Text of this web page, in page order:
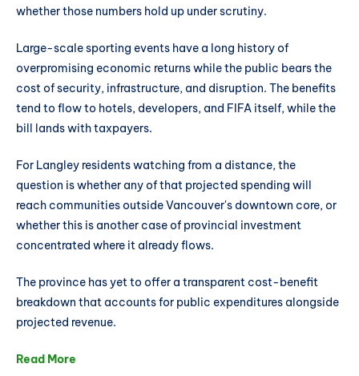
whether those numbers hold up under scrutiny.
Large-scale sporting events have a long history of
overpromising economic returns while the public bears the
cost of security, infrastructure, and disruption. The benefits
tend to flow to hotels, developers, and FIFA itself, while the
bill lands with taxpayers.
For Langley residents watching from a distance, the
question is whether any of that projected spending will
reach communities outside Vancouver's downtown core, or
whether this is another case of provincial investment
concentrated where it already flows.
The province has yet to offer a transparent cost-benefit
breakdown that accounts for public expenditures alongside
projected revenue.
Read More